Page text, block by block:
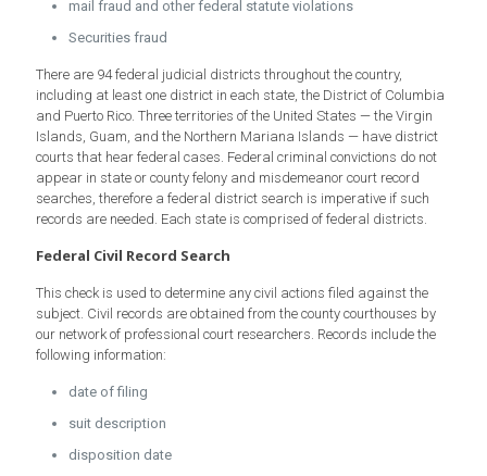
mail fraud and other federal statute violations
Securities fraud
There are 94 federal judicial districts throughout the country,
including at least one district in each state, the District of Columbia
and Puerto Rico. Three territories of the United States — the Virgin
Islands, Guam, and the Northern Mariana Islands — have district
courts that hear federal cases. Federal criminal convictions do not
appear in state or county felony and misdemeanor court record
searches, therefore a federal district search is imperative if such
records are needed. Each state is comprised of federal districts.
Federal Civil Record Search
This check is used to determine any civil actions filed against the
subject. Civil records are obtained from the county courthouses by
our network of professional court researchers. Records include the
following information:
date of filing
suit description
disposition date